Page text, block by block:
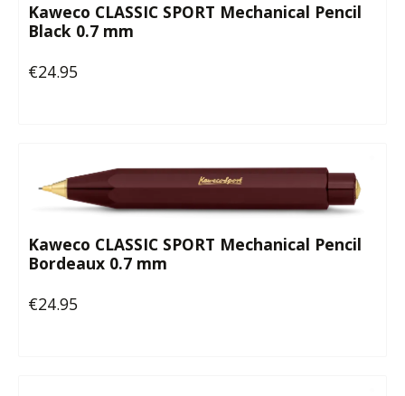
Kaweco CLASSIC SPORT Mechanical Pencil
Black 0.7 mm
Regular price:
€24.95
Kaweco CLASSIC SPORT Mechanical Pencil
Bordeaux 0.7 mm
Regular price:
€24.95